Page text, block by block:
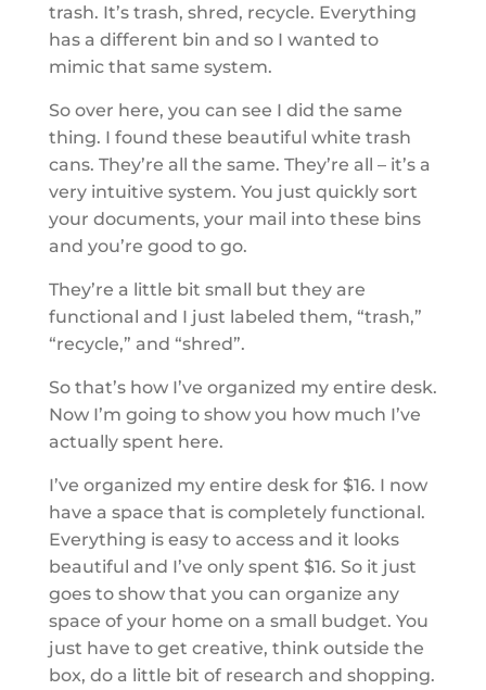
trash. It’s trash, shred, recycle. Everything
has a different bin and so I wanted to
mimic that same system.
So over here, you can see I did the same
thing. I found these beautiful white trash
cans. They’re all the same. They’re all – it’s a
very intuitive system. You just quickly sort
your documents, your mail into these bins
and you’re good to go.
They’re a little bit small but they are
functional and I just labeled them, “trash,”
“recycle,” and “shred”.
So that’s how I’ve organized my entire desk.
Now I’m going to show you how much I’ve
actually spent here.
I’ve organized my entire desk for $16. I now
have a space that is completely functional.
Everything is easy to access and it looks
beautiful and I’ve only spent $16. So it just
goes to show that you can organize any
space of your home on a small budget. You
just have to get creative, think outside the
box, do a little bit of research and shopping.